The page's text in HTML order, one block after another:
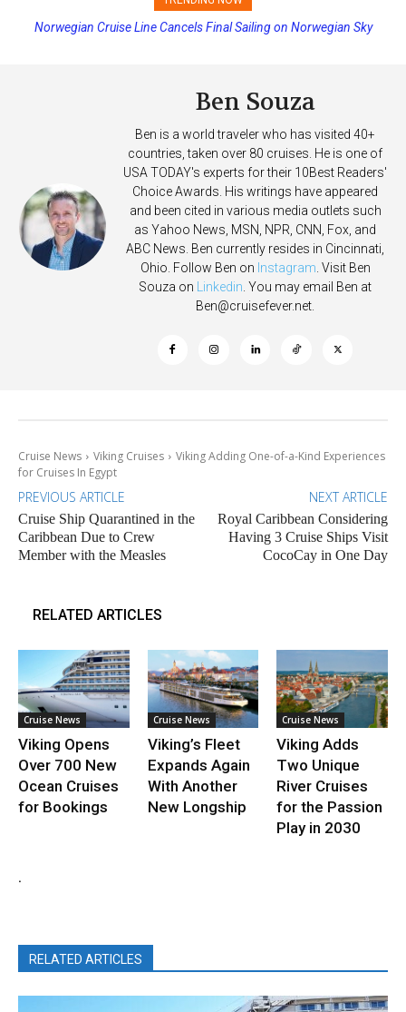
Princess Cruises Changing Final Payment Dates and Increasing
Ben Souza
Ben is a world traveler who has visited 40+
countries, taken over 80 cruises. He is one of
USA TODAY's experts for their 10Best Readers'
Choice Awards. His writings have appeared
and been cited in various media outlets such
as Yahoo News, MSN, NPR, CNN, Fox, and
ABC News. Ben currently resides in Cincinnati,
Ohio. Follow Ben on Instagram . Visit Ben
Souza on
Linkedin . You may email Ben at
Ben@cruisefever.net
Cruise News Viking Cruises
Viking Adding One-of-a-Kind Experiences
for Cruises In Egypt
PREVIOUS ARTICLE
Cruise Ship Quarantined in the
Caribbean Due to Crew
Member with the Measles
NEXT ARTICLE
Royal Caribbean Considering
Having 3 Cruise Ships Visit
CocoCay in One Day
RELATED ARTICLES
Cruise News
Viking Opens
Over 700 New
Ocean Cruises
for Bookings
Cruise News
Viking’s Fleet
Expands Again
With Another
New Longship
Cruise News
Viking Adds
Two Unique
River Cruises
for the Passion
Play in 2030
.
RELATED ARTICLES